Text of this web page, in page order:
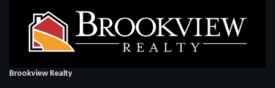
Brookview Realty